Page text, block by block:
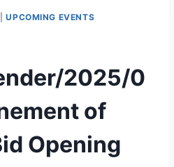
|UPCOMING EVENTS
2025/0
of
Opening